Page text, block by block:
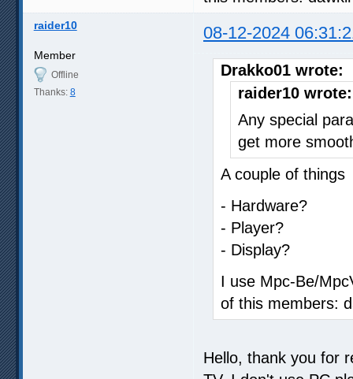
raider10 08-12-2024
Member
Offline
Thanks: 8
Drakko01 wrote:
raider10 wrote:
Any special
get more
A couple of things
- Hardware?
- Player?
- Display?
I use Mpc-Be/
of this members:
Hello, thank you for